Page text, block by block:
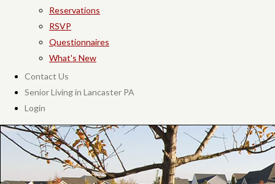
Reservations
RSVP
Questionnaires
What's New
Contact Us
Senior Living in Lancaster PA
Login